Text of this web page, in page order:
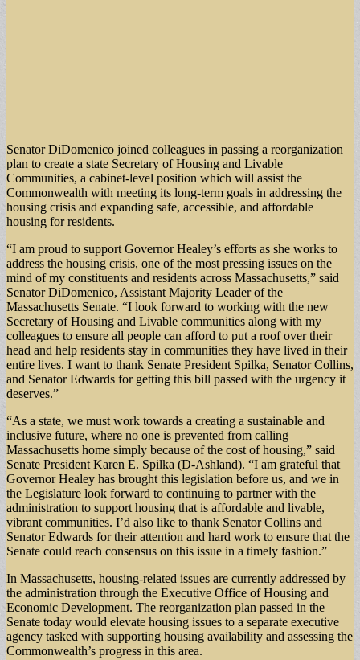
Senator DiDomenico joined colleagues in passing a reorganization
plan to create a state Secretary of Housing and Livable
Communities, a cabinet-level position which will assist the
Commonwealth with meeting its long-term goals in addressing the
housing crisis and expanding safe, accessible, and affordable
housing for residents.
“I am proud to support Governor Healey’s efforts as she works to
address the housing crisis, one of the most pressing issues on the
mind of my constituents and residents across Massachusetts,” said
Senator DiDomenico, Assistant Majority Leader of the
Massachusetts Senate. “I look forward to working with the new
Secretary of Housing and Livable communities along with my
colleagues to ensure all people can afford to put a roof over their
head and help residents stay in communities they have lived in their
entire lives. I want to thank Senate President Spilka, Senator Collins,
and Senator Edwards for getting this bill passed with the urgency it
deserves.”
“As a state, we must work towards a creating a sustainable and
inclusive future, where no one is prevented from calling
Massachusetts home simply because of the cost of housing,” said
Senate President Karen E. Spilka (D-Ashland). “I am grateful that
Governor Healey has brought this legislation before us, and we in
the Legislature look forward to continuing to partner with the
administration to support housing that is affordable and livable,
vibrant communities. I’d also like to thank Senator Collins and
Senator Edwards for their attention and hard work to ensure that the
Senate could reach consensus on this issue in a timely fashion.”
In Massachusetts, housing-related issues are currently addressed by
the administration through the Executive Office of Housing and
Economic Development. The reorganization plan passed in the
Senate today would elevate housing issues to a separate executive
agency tasked with supporting housing availability and assessing the
Commonwealth’s progress in this area.